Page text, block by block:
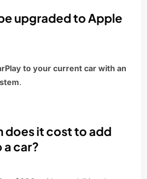
upgraded to Apple
to your current car with an
.
does it cost to add
a car?